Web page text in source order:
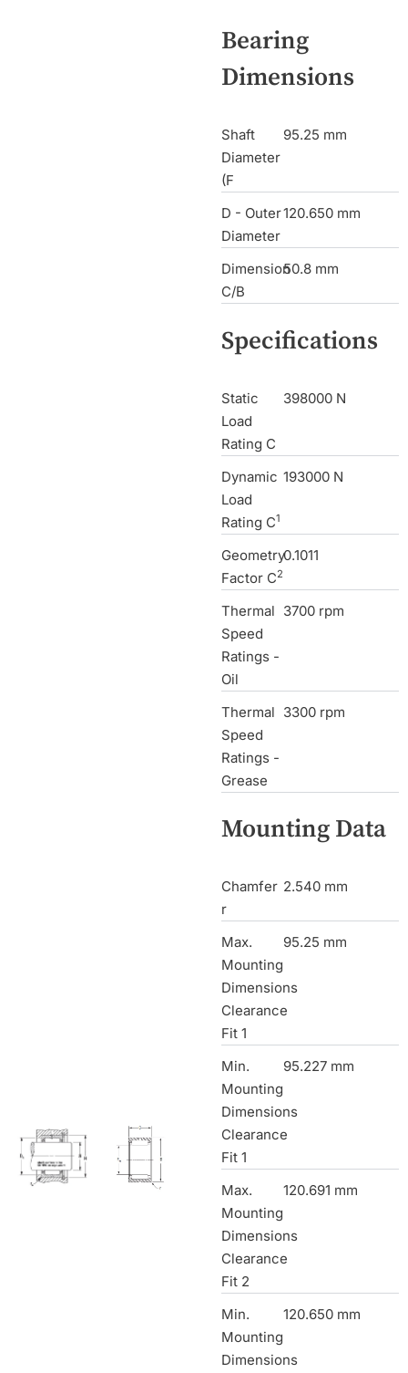
Bearing
Dimensions
Shaft
Diameter
(F
95.25 mm
D - Outer
Diameter
120.650 mm
Dimension
C/B
50.8 mm
Specifications
Static
Load
Rating C
398000 N
Dynamic
Load
Rating C1
193000 N
Geometry
Factor C2
0.1011
Thermal
Speed
Ratings -
Oil
3700 rpm
Thermal
Speed
Ratings -
Grease
3300 rpm
Mounting Data
Chamfer
r
2.540 mm
Max.
Mounting
Dimensions
Clearance
Fit 1
95.25 mm
Min.
Mounting
Dimensions
Clearance
Fit 1
95.227 mm
Max.
Mounting
Dimensions
Clearance
Fit 2
120.691 mm
Min.
Mounting
Dimensions
120.650 mm